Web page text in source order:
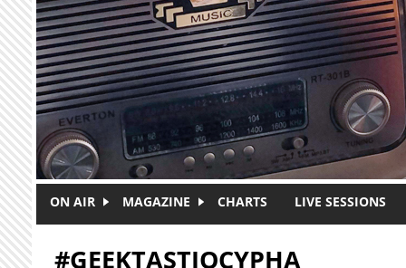
ON AIR MAGAZINE CHARTS LIVE SESSIONS
#GEEKTASTIQCYPHA